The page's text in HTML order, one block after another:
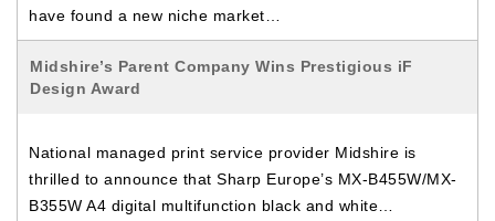
have found a new niche market…
Midshire’s Parent Company Wins Prestigious iF
Design Award
National managed print service provider Midshire is
thrilled to announce that Sharp Europe’s MX-B455W/MX-
B355W A4 digital multifunction black and white…